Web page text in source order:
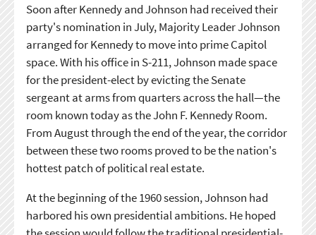
Soon after Kennedy and Johnson had received their
party's nomination in July, Majority Leader Johnson
arranged for Kennedy to move into prime Capitol
space. With his office in S-211, Johnson made space
for the president-elect by evicting the Senate
sergeant at arms from quarters across the hall—the
room known today as the John F. Kennedy Room.
From August through the end of the year, the corridor
between these two rooms proved to be the nation's
hottest patch of political real estate.
At the beginning of the 1960 session, Johnson had
harbored his own presidential ambitions. He hoped